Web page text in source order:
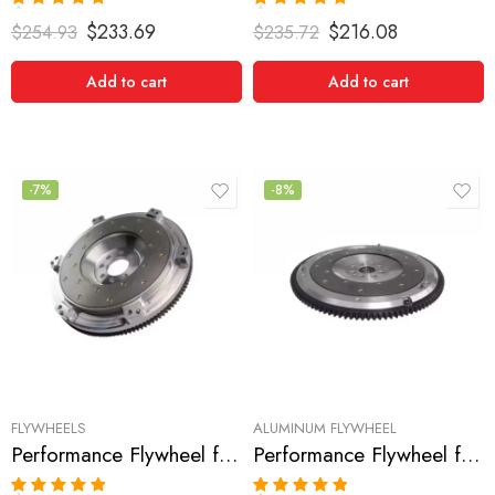
Rated 5.00
out of 5
$254.93 $233.69
Add to cart
Rated 5.00
out of 5
$235.72 $216.08
Add to cart
-7%
FLYWHEELS
Performance Flywheel for Acura, Honda, RSX, Civic, SI, CSX, 2002-2008
-8%
ALUMINUM FLYWHEEL
Performance Flywheel for ACURA, RSX 2002-2006